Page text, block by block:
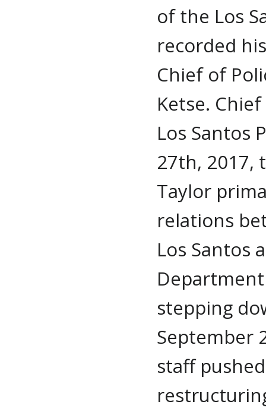
of the Los
recorded
Chief of
Ketse.
Los Santos
27th, 2017,
Taylor
relations
Los Santos
stepping
September
staff